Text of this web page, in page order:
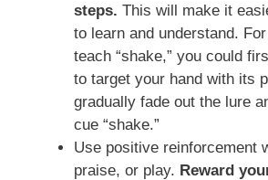
steps. This will make it
to learn and understand.
teach “shake,” you could
to target your hand with its
gradually fade out the lure
cue “shake.”
Use positive reinforcement
praise, or play. Reward